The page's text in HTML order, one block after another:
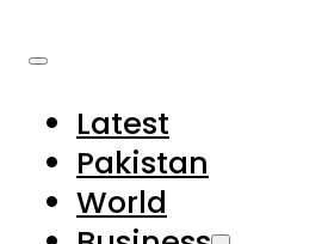
Latest
Pakistan
World